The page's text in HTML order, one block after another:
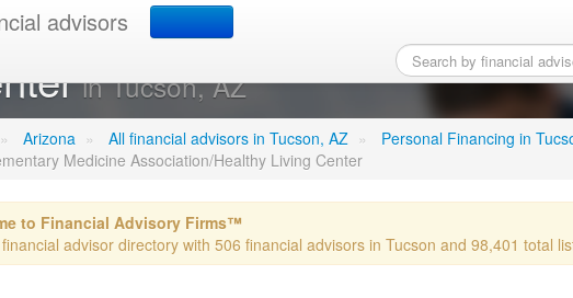
advisors Medicine
in Tucson, AZ
» Arizona » All financial advisors in Tucson, AZ » Personal Financing in
Medicine Association/Healthy Living Center
to Financial Advisory Firms™
advisor directory with 506 financial advisors in Tucson and 98,401 total